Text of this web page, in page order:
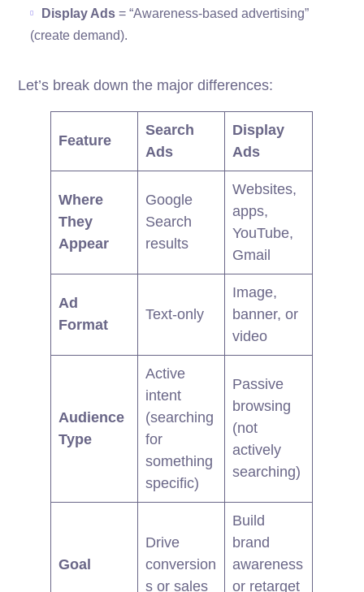
Display Ads = “Awareness-based advertising”
(create demand).
Let’s break down the major differences:
Feature
Search
Ads
Display
Ads
Where
They
Appear
Google
Search
results
Websites,
apps,
YouTube,
Gmail
Ad
Format
Text-only
Image,
banner, or
video
Audience
Type
Active
intent
(searching
for
something
specific)
Passive
browsing
(not
actively
searching)
Goal
Drive
conversion
s or sales
Build
brand
awareness
or retarget